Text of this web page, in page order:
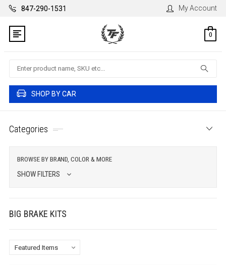
847-290-1531 My Account
0
Search
SHOP BY CAR
Categories
BROWSE BY BRAND, COLOR & MORE
SHOW FILTERS
BIG BRAKE KITS